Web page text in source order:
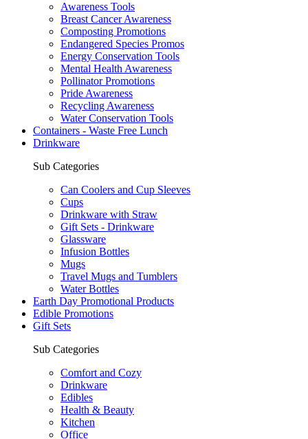
Awareness Tools
Breast Cancer Awareness
Composting Promotions
Endangered Species Promos
Energy Conservation Tools
Mental Health Awareness
Pollinator Promotions
Pride Awareness
Recycling Awareness
Water Conservation Tools
Containers - Waste Free Lunch
Drinkware
Sub Categories
Can Coolers and Cup Sleeves
Cups
Drinkware with Straw
Gift Sets - Drinkware
Glassware
Infusion Bottles
Mugs
Travel Mugs and Tumblers
Water Bottles
Earth Day Promotional Products
Edible Promotions
Gift Sets
Sub Categories
Comfort and Cozy
Drinkware
Edibles
Health & Beauty
Kitchen
Office